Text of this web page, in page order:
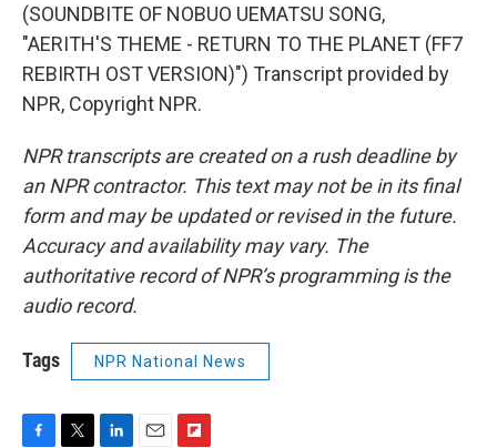
(SOUNDBITE OF NOBUO UEMATSU SONG,
"AERITH'S THEME - RETURN TO THE PLANET (FF7
REBIRTH OST VERSION)") Transcript provided by
NPR, Copyright NPR.
NPR transcripts are created on a rush deadline by
an NPR contractor. This text may not be in its final
form and may be updated or revised in the future.
Accuracy and availability may vary. The
authoritative record of NPR’s programming is the
audio record.
Tags NPR National News